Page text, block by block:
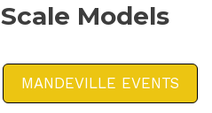
Models
MANDEVILLE EVENTS